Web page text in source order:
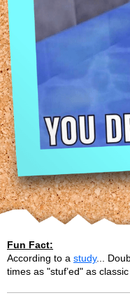
Fun Fact:
According to a study...
times as "stuf’ed" as